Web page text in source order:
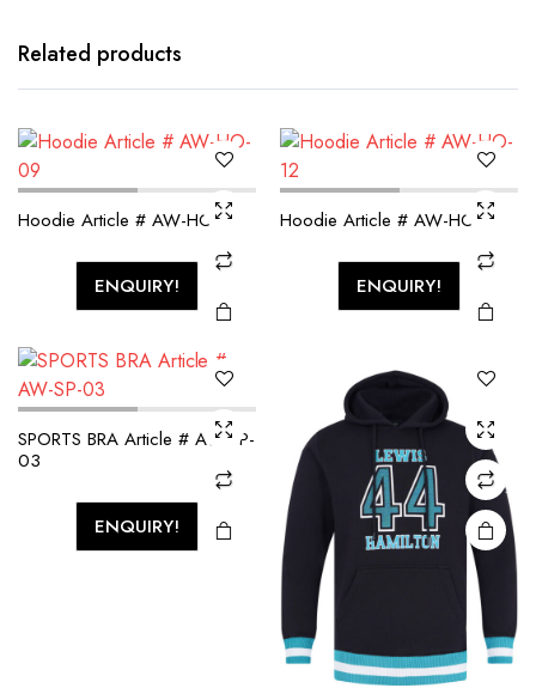
Related products
Hoodie Article # AW-HO-09
ENQUIRY!
Hoodie Article # AW-HO-12
ENQUIRY!
SPORTS BRA Article # AW-SP-
03
ENQUIRY!